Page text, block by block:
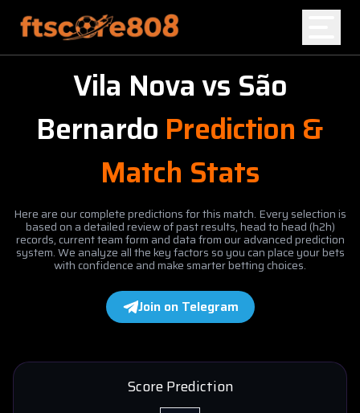
Blog
Vila Novavs São
Bernardo Prediction &
Match Stats
Here are our complete predictions for this match. Every selection is
based on a detailed review of past results, head to head (h2h)
records, current team form and data from our advanced prediction
system. We analyze all the key factors so you can place your bets
with confidence and make smarter betting choices.
Join on Telegram
Score Prediction